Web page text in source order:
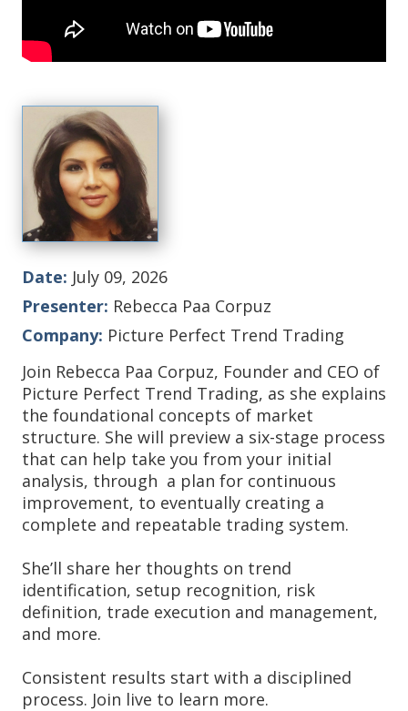
Date: July 09, 2026
Presenter: Rebecca Paa Corpuz
Company: Picture Perfect Trend Trading
Join Rebecca Paa Corpuz, Founder and CEO of
Picture Perfect Trend Trading, as she explains
the foundational concepts of market
structure. She will preview a six-stage process
that can help take you from your initial
analysis, through a plan for continuous
improvement, to eventually creating a
complete and repeatable trading system.
She’ll share her thoughts on trend
identification, setup recognition, risk
definition, trade execution and management,
and more.
Consistent results start with a disciplined
process. Join live to learn more.